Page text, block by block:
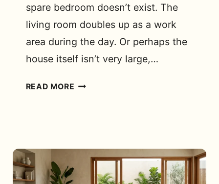
spare bedroom doesn’t exist. The
living room doubles up as a work
area during the day. Or perhaps the
house itself isn’t very large,…
READ MORE WHY